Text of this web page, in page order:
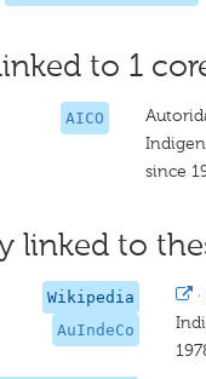
to 1
AICO
since
linked to
Wikipedia
AuIndeCo
·